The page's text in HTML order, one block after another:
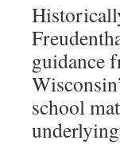
guidance
school